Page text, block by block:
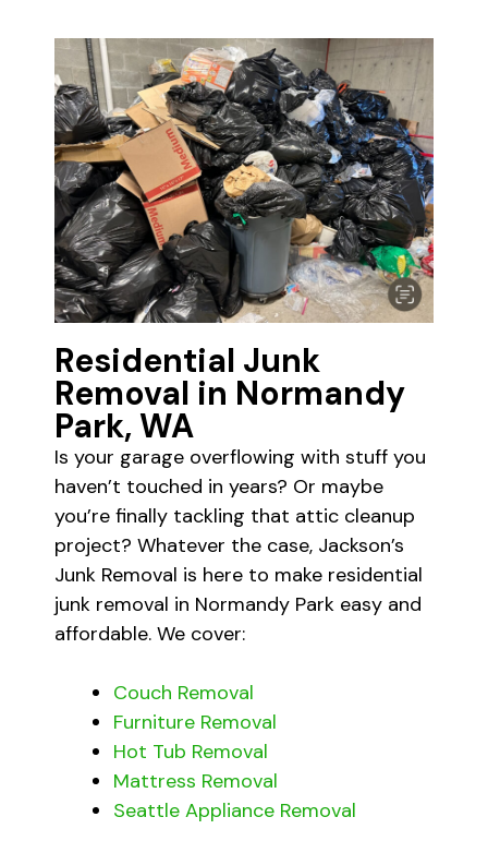
Residential Junk
Removal in Normandy
Park, WA
Is your garage overflowing with stuff you
haven’t touched in years? Or maybe
you’re finally tackling that attic cleanup
project? Whatever the case, Jackson’s
Junk Removal is here to make residential
junk removal in Normandy Park easy and
affordable. We cover:
Couch Removal
Furniture Removal
Hot Tub Removal
Mattress Removal
Seattle Appliance Removal